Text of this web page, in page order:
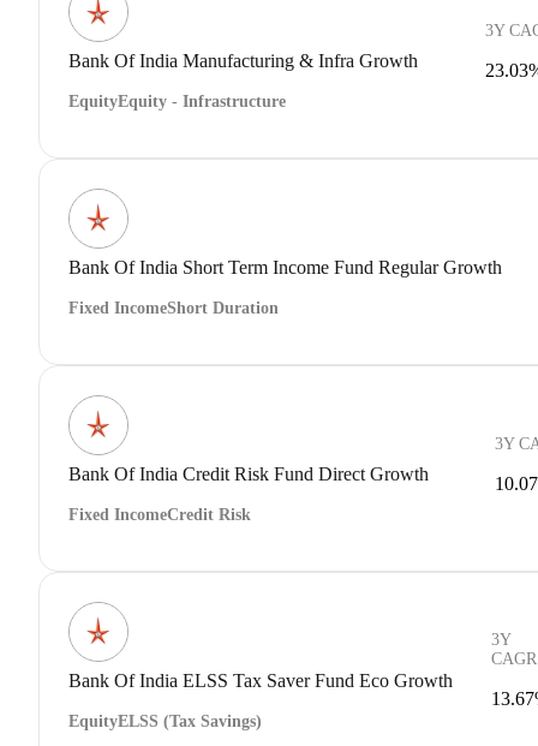
Bank Of India Manufacturing & Infra Growth
EquityEquity - Infrastructure
3Y
Bank Of India Short Term Income Fund Regular Growth
Fixed IncomeShort Duration
Bank Of India Credit Risk Fund Direct Growth
Fixed IncomeCredit Risk
3Y
Bank Of India ELSS Tax Saver Fund Eco Growth
EquityELSS (Tax Savings)
3Y
CAGR